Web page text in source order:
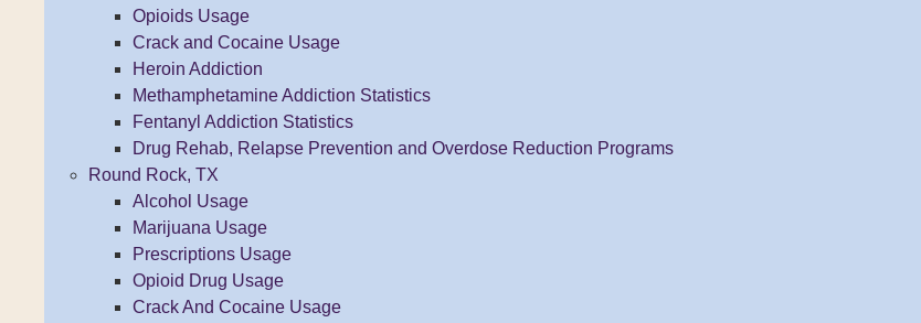
Opioids Usage
Crack and Cocaine Usage
Heroin Addiction
Methamphetamine Addiction Statistics
Fentanyl Addiction Statistics
Drug Rehab, Relapse Prevention and Overdose Reduction Programs
Round Rock, TX
Alcohol Usage
Marijuana Usage
Prescriptions Usage
Opioid Drug Usage
Crack And Cocaine Usage